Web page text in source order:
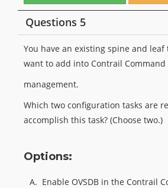
Questions 5
You have an existing spine and leaf
want to add into Contrail
management.
Which two configuration tasks are
accomplish this task? (Choose two.)
Options:
A. Enable OVSDB in the Contrail